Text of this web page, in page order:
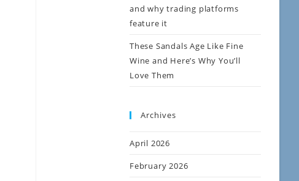
and why trading platforms
feature it
These Sandals Age Like Fine
Wine and Here’s Why You’ll
Love Them
Archives
April 2026
February 2026